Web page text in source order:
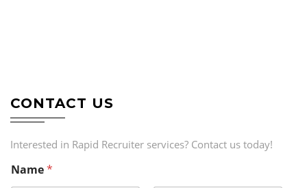
CONTACT US
Interested in Rapid Recruiter services? Contact us today!
Name*